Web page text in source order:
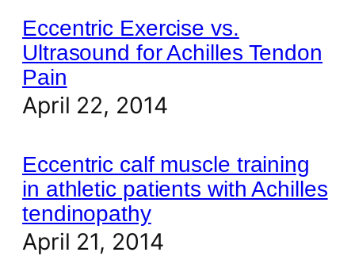
Eccentric Exercise vs.
Ultrasound for Achilles Tendon
Pain
April 22, 2014
Eccentric calf muscle training
in athletic patients with Achilles
tendinopathy
April 21, 2014